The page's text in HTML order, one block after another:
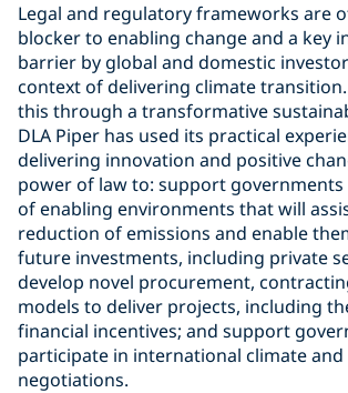
Legal and regulatory frameworks are
blocker to enabling change and a key
barrier by global and domestic
context of delivering climate
this through a transformative
DLA Piper has used its practical
delivering innovation and positive
power of law to: support
of enabling environments that will
reduction of emissions and enable
future investments, including private
develop novel procurement,
models to deliver projects, including
financial incentives; and support
participate in international climate
negotiations.